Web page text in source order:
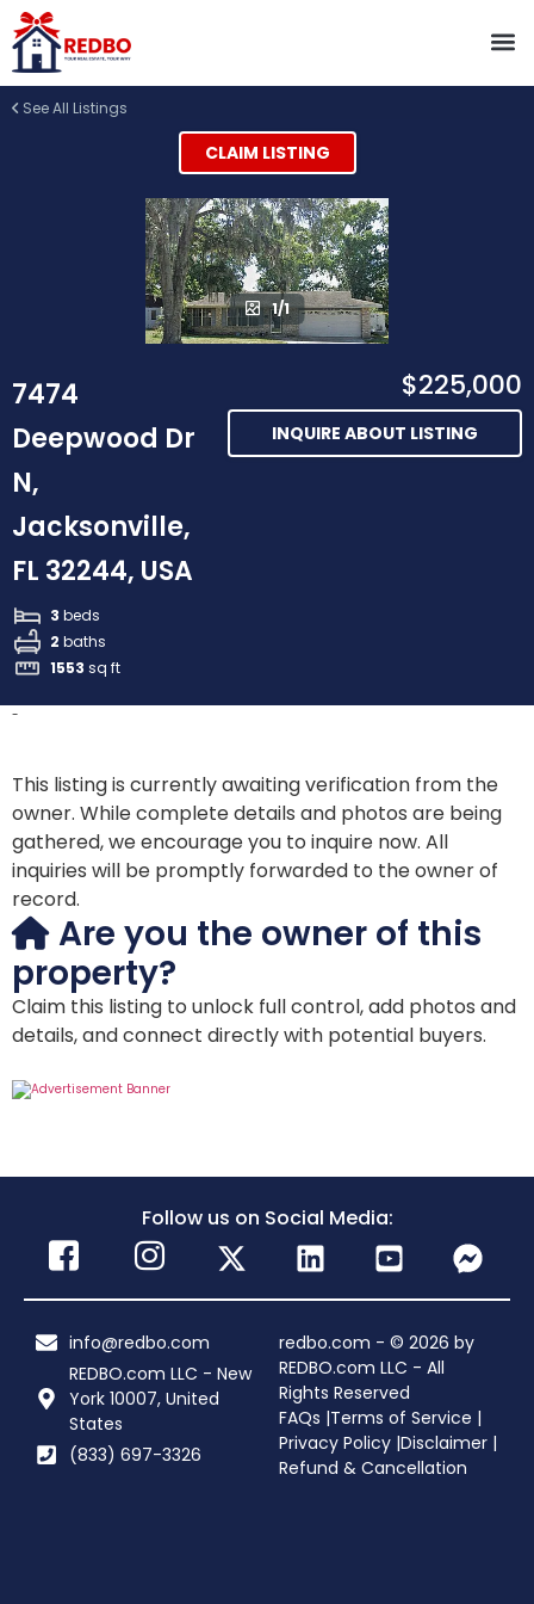
See All Listings
CLAIM LISTING
1/1
7474
Deepwood Dr
N,
Jacksonville,
FL 32244, USA
3 beds
2 baths
1553 sq ft
$225,000
INQUIRE ABOUT LISTING
-
This listing is currently awaiting verification from the
owner. While complete details and photos are being
gathered, we encourage you to inquire now. All
inquiries will be promptly forwarded to the owner of
record.
Are you the owner of this
property?
Claim this listing to unlock full control, add photos and
details, and connect directly with potential buyers.
Follow us on Social Media:
info@redbo.com
REDBO.com LLC - New
York 10007, United
States
(833) 697-3326
redbo.com - © 2026 by
REDBO.com LLC - All
Rights Reserved
FAQs |Terms of Service |
Privacy Policy |Disclaimer |
Refund & Cancellation